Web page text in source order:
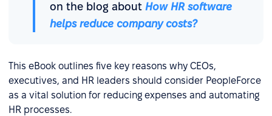
on the blog about How HR software
helps reduce company costs?
This eBook outlines five key reasons why CEOs,
executives, and HR leaders should consider PeopleForce
as a vital solution for reducing expenses and automating
HR processes.